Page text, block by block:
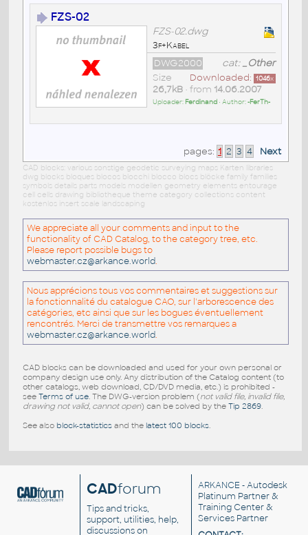
FZS-02
FZS-02.dwg
3f+Kabel
cat:_Other
DWG2000
Downloaded: 1046x
Size
26,7kB• from 14.06.2007
Uploader: Ferdinand• Author:-FerTh-
pages: 1 2 3 4 Next
CAD blocks: various sonstige geodetic surveying maps Karten libraries
dwg blocks bloques blocos blocchi blocco blocs blöcke family families
symbols details parts models modellen geometry elements entourage
cell cells drawing bibliotheque theme category collections content
kostenlos insert scale landscaping
We appreciate all your comments and input to the
functionality of CAD Catalog, to the category tree, etc.
Please report possible bugs to
webmaster.cz@arkance.world.
Nous apprécions tous vos commentaires et suggestions sur
la fonctionnalité du catalogue CAO, sur l'arborescence des
catégories, etc ainsi que sur les bogues éventuellement
rencontrés. Merci de transmettre vos remarques a
webmaster.cz@arkance.world.
CAD blocks can be downloaded and used for your own personal or
company design use only. Any distribution of the Catalog content (to
other catalogs, web download, CD/DVD media, etc.) is prohibited -
see Terms of use. The DWG-version problem (not valid file, invalid file,
drawing not valid, cannot open) can be solved by the Tip 2869.
See also block-statisticsand the latest 100 blocks.
CADforum
Tips and tricks,
support, utilities, help,
discussions on
ARKANCE - Autodesk
Platinum Partner &
Training Center &
Services Partner